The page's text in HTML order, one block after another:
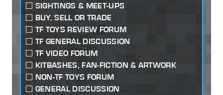
SIGHTINGS & MEET-UPS
BUY, SELL OR TRADE
TF TOYS REVIEW FORUM
TF GENERAL DISCUSSION
TF VIDEO FORUM
KITBASHES, FAN-FICTION & ARTWORK
NON-TF TOYS FORUM
GENERAL DISCUSSION